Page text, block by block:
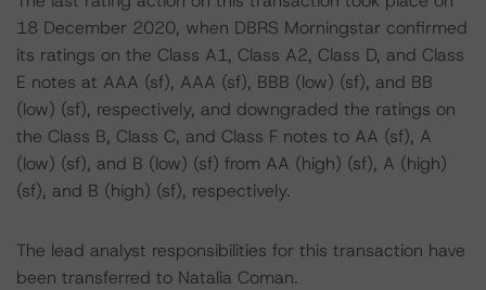
18 December 2020, when DBRS Morningstar confirmed
its ratings on the Class A1, Class A2, Class D, and Class
E notes at AAA (sf), AAA (sf), BBB (low) (sf), and BB
(low) (sf), respectively, and downgraded the ratings on
the Class B, Class C, and Class F notes to AA (sf), A
(low) (sf), and B (low) (sf) from AA (high) (sf), A (high)
(sf), and B (high) (sf), respectively.
The lead analyst responsibilities for this transaction have
been transferred to Natalia Coman.